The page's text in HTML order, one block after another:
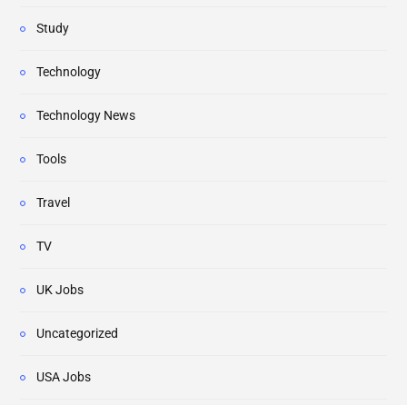
Study
Technology
Technology News
Tools
Travel
TV
UK Jobs
Uncategorized
USA Jobs